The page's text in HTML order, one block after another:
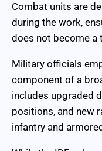
Combat units are
during the work,
does not become a
Military officials
component of a
includes upgraded
positions, and new
infantry and